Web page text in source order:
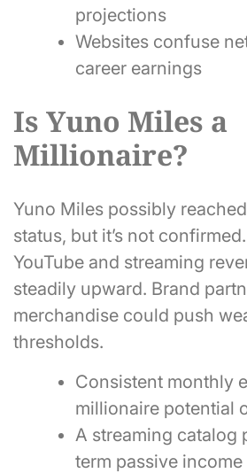
projections
Websites confuse
career earnings
Is Yuno Miles a
Millionaire?
Yuno Miles possibly
status, but it’s not
YouTube and streaming
steadily upward. Brand
merchandise could push
thresholds.
Consistent monthly
millionaire potential
A streaming catalog
term passive